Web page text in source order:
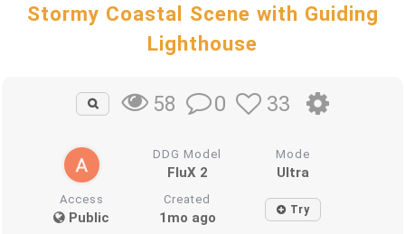
Stormy Coastal Scene with Guiding
Lighthouse
58 0 33
DDG Model
FluX 2
Mode
Ultra
Access
Public
Created
1mo ago Try